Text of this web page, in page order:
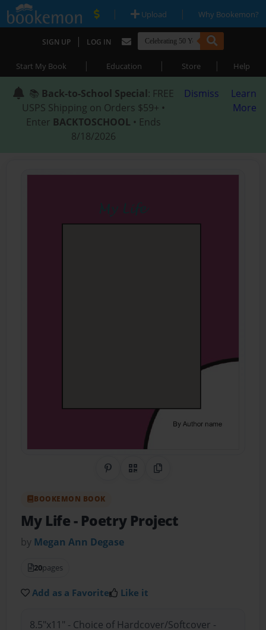
| Upload | Why Bookemon?
SIGN UP | LOG IN
Start My Book | Education | Store | Help
📚 Back-to-School Special: FREE
USPS Shipping on Orders $59+ •
Enter BACKTOSCHOOL • Ends
8/18/2026
Dismiss
Learn
More
Share on Pinterest
QR CodeCopy Link
BOOKEMON BOOK
My Life- Poetry Project
by Megan Ann Degase
20pages
Add as a Favorite Like it
8.5"x11" - Choice of Hardcover/Softcover -